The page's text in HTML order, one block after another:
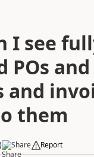
I see
POs
and
them
) Share Report